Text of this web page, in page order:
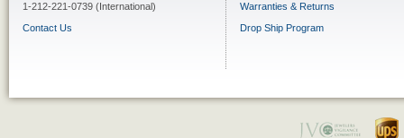
1-212-221-0739 (International)
Contact Us
Warranties & Returns
Drop Ship Program